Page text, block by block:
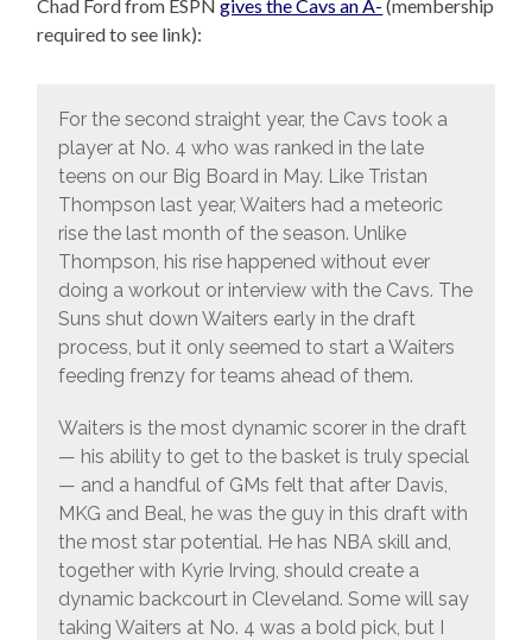
Chad Ford from ESPNgives the Cavs an A- (membership
required to see link):
For the second straight year, the Cavs took a
player at No. 4 who was ranked in the late
teens on our Big Board in May. Like Tristan
Thompson last year, Waiters had a meteoric
rise the last month of the season. Unlike
Thompson, his rise happened without ever
doing a workout or interview with the Cavs. The
Suns shut down Waiters early in the draft
process, but it only seemed to start a Waiters
feeding frenzy for teams ahead of them.
Waiters is the most dynamic scorer in the draft
— his ability to get to the basket is truly special
— and a handful of GMs felt that after Davis,
MKG and Beal, he was the guy in this draft with
the most star potential. He has NBA skill and,
together with Kyrie Irving, should create a
dynamic backcourt in Cleveland. Some will say
taking Waiters at No. 4 was a bold pick, but I